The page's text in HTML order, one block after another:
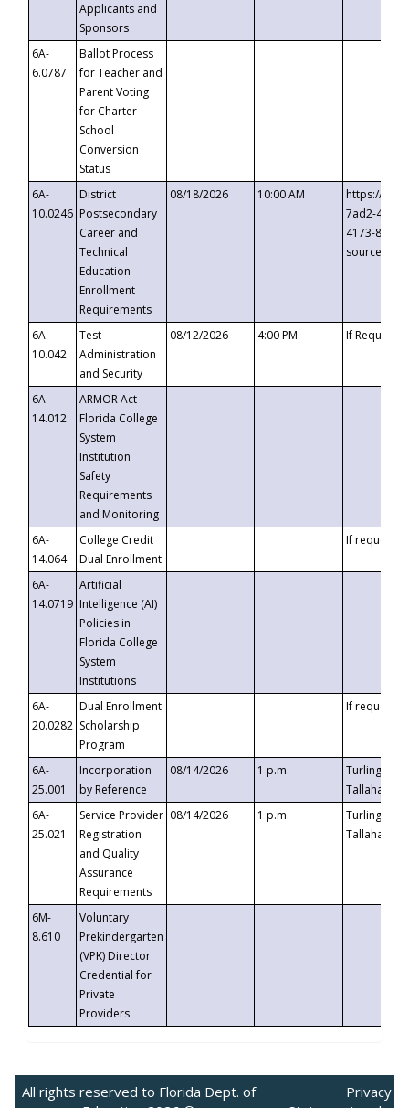
Applicants and
Sponsors
6A-
6.0787
Ballot Process
for Teacher and
Parent Voting
for Charter
School
Conversion
Status
6A-
10.0246
District
Postsecondary
Career and
Technical
Education
Enrollment
Requirements
08/18/2026 10:00 AM
https://
7ad2-4249-
4173-8c1c-
6A-
10.042
Test
Administration
and Security
08/12/2026 4:00 PM If
6A-
14.012
ARMOR Act –
Florida College
System
Institution
Safety
Requirements
and Monitoring
6A-
14.064
College Credit
Dual Enrollment
If requested
6A-
14.0719
Artificial
Intelligence (AI)
Policies in
Florida College
System
Institutions
6A-
20.0282
Dual Enrollment
Scholarship
Program
If requested
6A-
25.001
Incorporation
by Reference
08/14/2026 1 p.m.
Turlington
6A-
25.021
Service Provider
Registration
and Quality
Assurance
Requirements
08/14/2026 1 p.m.
Turlington
6M-
8.610
Voluntary
Prekindergarten
(VPK) Director
Credential for
Private
Providers
All rights reserved to Florida Dept. of
Privacy